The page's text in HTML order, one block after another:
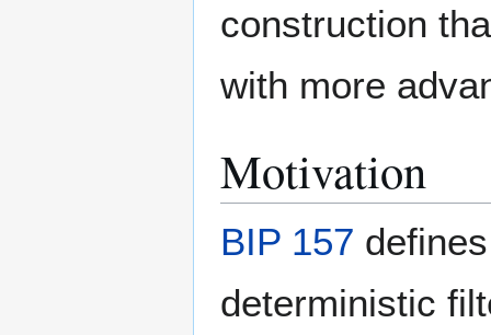
construction
with more
Motivation
BIP 157
deterministic